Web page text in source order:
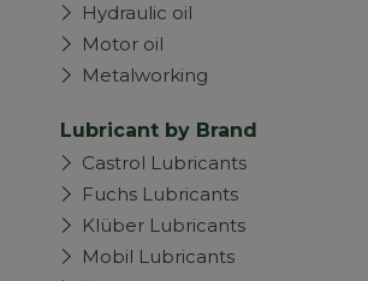
Hydraulic oil
Motor oil
Metalworking
Lubricant by Brand
Castrol Lubricants
Fuchs Lubricants
Klüber Lubricants
Mobil Lubricants